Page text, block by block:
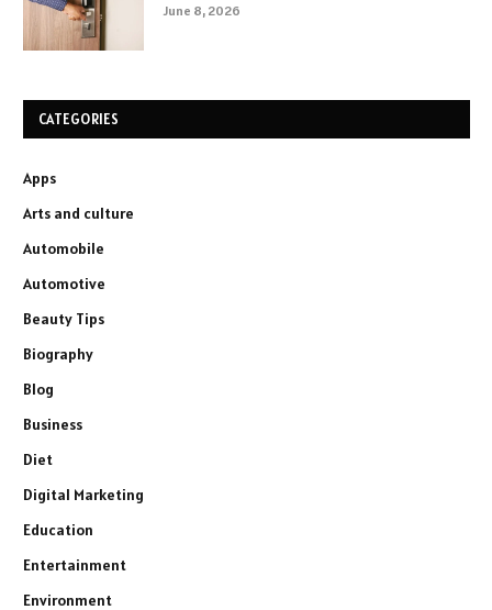
June 8, 2026
CATEGORIES
Apps
Arts and culture
Automobile
Automotive
Beauty Tips
Biography
Blog
Business
Diet
Digital Marketing
Education
Entertainment
Environment